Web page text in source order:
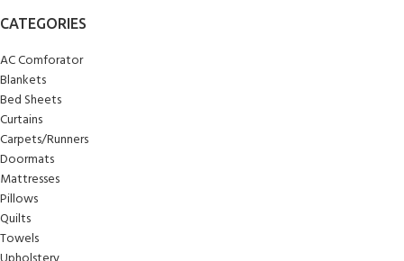
CATEGORIES
AC Comforator
Blankets
Bed Sheets
Curtains
Carpets/Runners
Doormats
Mattresses
Pillows
Quilts
Towels